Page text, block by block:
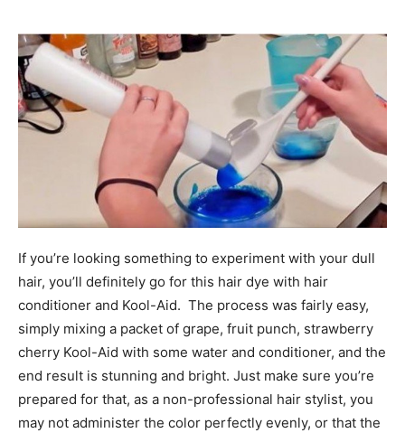
If you’re looking something to experiment with your dull
hair, you’ll definitely go for this hair dye with hair
conditioner and Kool-Aid. The process was fairly easy,
simply mixing a packet of grape, fruit punch, strawberry
cherry Kool-Aid with some water and conditioner, and the
end result is stunning and bright. Just make sure you’re
prepared for that, as a non-professional hair stylist, you
may not administer the color perfectly evenly, or that the